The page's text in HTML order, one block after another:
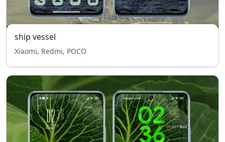
ship vessel
Xiaomi, Redmi, POCO